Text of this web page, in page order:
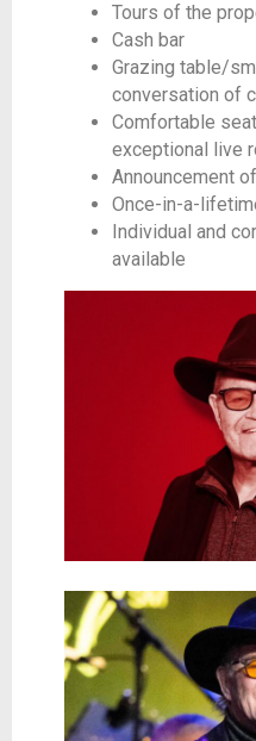
Tours of the
Cash bar
Grazing table/
conversation of
Comfortable
exceptional live
Announcement
Once-in-a-
Individual and
available